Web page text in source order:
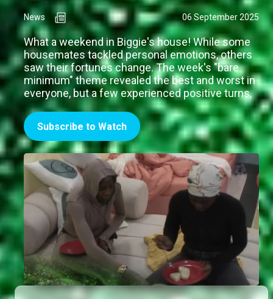
News 06 September 2025
What a weekend in Biggie's house! While some
housemates tackled personal emotions, others
saw their fortunes change. The week's "bare
minimum" theme revealed the best and worst in
everyone, but a few experienced positive turns.
Subscribe to Watch